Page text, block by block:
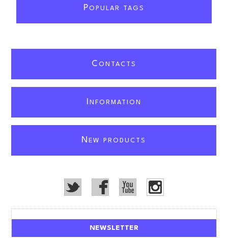
POPULAR TAGS
C ONTACTS
NFORMATION
NEW PRODUCTS
NEWSLETTER